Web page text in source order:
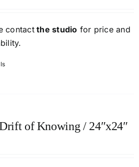
contactthe studio for price and
of Knowing / 24″x24″